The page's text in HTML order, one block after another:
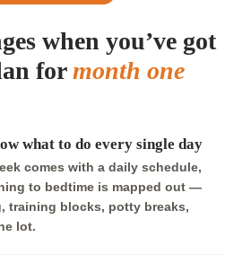
when you’ve got
formonth one
what to do every single day
comes with a daily schedule,
to bedtime is mapped out —
training blocks, potty breaks,
lot.